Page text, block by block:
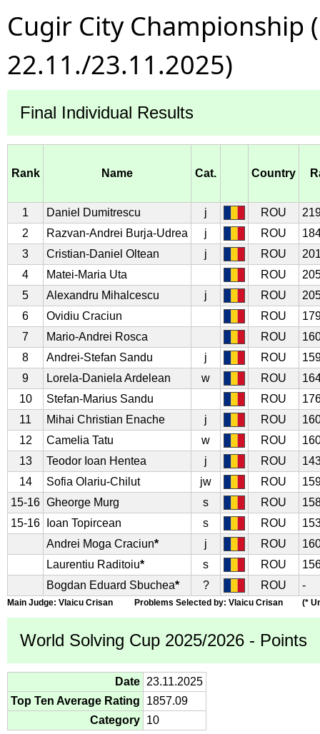
Cugir City Championship
22.11./23.11.2025)
Final Individual Results
Rank Name Cat. Country
1 Daniel Dumitrescu j ROU
2
Razvan-Andrei Burja-Udrea j ROU
3
Cristian-Daniel Oltean j ROU
4
Matei-Maria Uta ROU
5
Alexandru Mihalcescu j ROU
6
Ovidiu Craciun ROU
7
Mario-Andrei Rosca ROU
8
Andrei-Stefan Sandu j ROU
9
Lorela-Daniela Ardelean w ROU
10
Stefan-Marius Sandu ROU
11
Mihai Christian Enache j ROU
12
Camelia Tatu w ROU
13
Teodor Ioan Hentea j ROU
14
Sofia Olariu-Chilut jw ROU
15-16 Gheorge Murg s ROU
15-16
Ioan Topircean s ROU
Andrei Moga Craciun* j ROU
Laurentiu Raditoiu* s ROU
Bogdan Eduard Sbuchea* ? ROU -
Main Judge: Vlaicu Crisan Problems Selected by: Vlaicu Crisan (*
World Solving Cup 2025/2026 - Points
Date 23.11.2025
Top Ten Average Rating
1857.09
Category 10